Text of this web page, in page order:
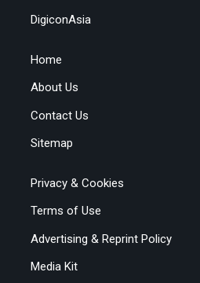
DigiconAsia
Home
About Us
Contact Us
Sitemap
Privacy & Cookies
Terms of Use
Advertising & Reprint Policy
Media Kit